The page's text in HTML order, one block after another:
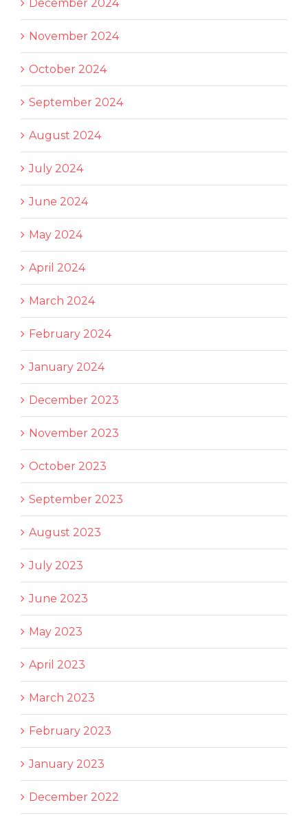
December 2024
November 2024
October 2024
September 2024
August 2024
July 2024
June 2024
May 2024
April 2024
March 2024
February 2024
January 2024
December 2023
November 2023
October 2023
September 2023
August 2023
July 2023
June 2023
May 2023
April 2023
March 2023
February 2023
January 2023
December 2022